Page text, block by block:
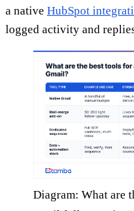
a native HubSpot
logged activity and
Diagram: What are